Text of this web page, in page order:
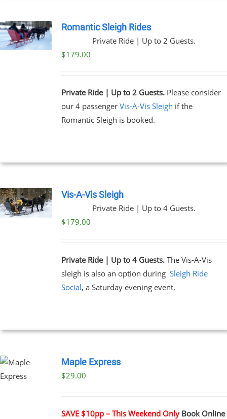
Romantic Sleigh Rides
Private Ride | Up to 2 Guests.
$179.00
Private Ride | Up to 2 Guests.Please consider
our 4 passenger Vis-A-Vis Sleigh if the
Romantic Sleigh is booked.
Vis-A-Vis Sleigh
Private Ride | Up to 4 Guests.
$179.00
Private Ride | Up to 4 Guests.The Vis-A-Vis
sleigh is also an option during Sleigh Ride
Social, a Saturday evening event.
Maple Express
$29.00
SAVE $10pp – This Weekend Only Book Online